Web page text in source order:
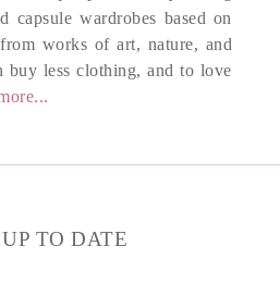
capsule wardrobes based on
works of art, nature, and
buy less clothing, and to love
TO DATE